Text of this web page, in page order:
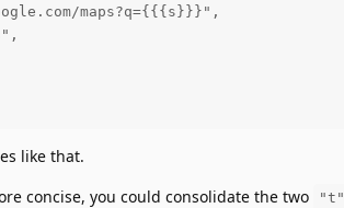
maps?q={{{s}}}",
like that.
concise, you could consolidate the two
"t"